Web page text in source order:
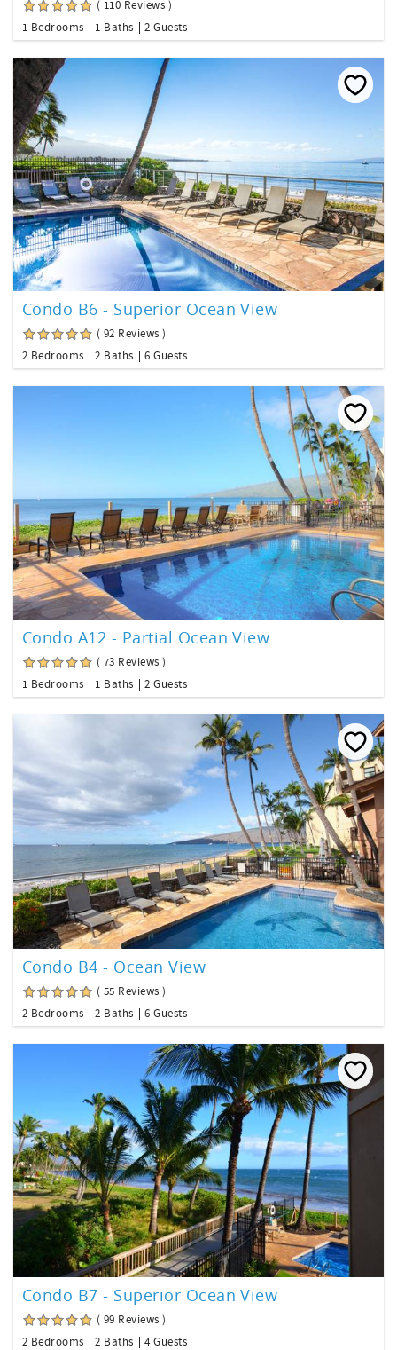
( 110 Reviews )
1 Bedrooms
1 Baths 2 Guests
Condo B6 - Superior Ocean View
( 92 Reviews )
2 Bedrooms
2 Baths 6 Guests
Condo A12 - Partial Ocean View
( 73 Reviews )
1 Bedrooms
1 Baths 2 Guests
Condo B4 - Ocean View
( 55 Reviews )
2 Bedrooms
2 Baths 6 Guests
Condo B7 - Superior Ocean View
( 99 Reviews )
2 Bedrooms
2 Baths 4 Guests